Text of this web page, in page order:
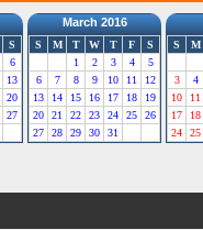
S
6
13
20
27
March 2016
S M T W T F
S
1
2 3 4
5
6
7 8 9 10 11
12
13
14 15 16 17 18
19
20
21 22 23 24 25
26
27
28 29 30 31
S M
3
4
10
11
17
18
24
25